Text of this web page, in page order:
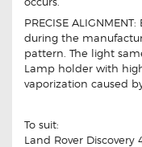
PRECISE
during the
pattern. The light
Lamp holder with
vaporization caused
To suit:
Land Rover Discovery